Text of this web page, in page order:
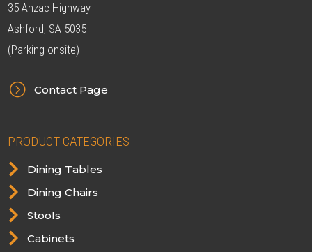
35 Anzac Highway
Ashford, SA 5035
(Parking onsite)
= Contact Page
PRODUCT CATEGORIES
 Dining Tables
 Dining Chairs
 Stools
 Cabinets